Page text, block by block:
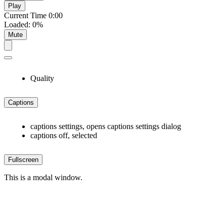
Play
Current Time 0:00
Loaded: 0%
Mute
Quality
Captions
captions settings, opens captions settings dialog
captions off, selected
Fullscreen
This is a modal window.